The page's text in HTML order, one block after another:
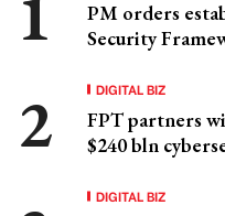
PM orders
Security
DIGITAL BIZ
FPT partners
$240 bln
DIGITAL BIZ